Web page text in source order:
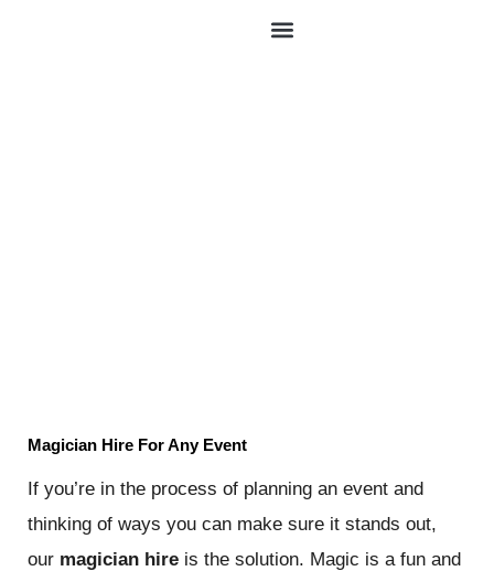
Magician Hire For Any Event
If you’re in the process of planning an event and
thinking of ways you can make sure it stands out,
our magician hire is the solution. Magic is a fun and